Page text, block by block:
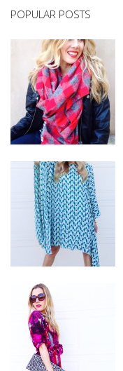
POPULAR POSTS